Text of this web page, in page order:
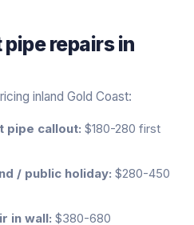
pipe repairsin
inland Gold Coast:
pipe callout: $180-280 first
/ public holiday: $280-450
in wall: $380-680